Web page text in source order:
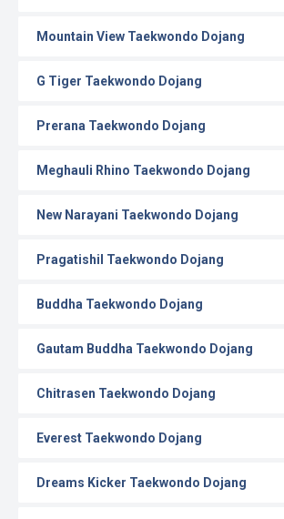
Mountain View Taekwondo Dojang
G Tiger Taekwondo Dojang
Prerana Taekwondo Dojang
Meghauli Rhino Taekwondo Dojang
New Narayani Taekwondo Dojang
Pragatishil Taekwondo Dojang
Buddha Taekwondo Dojang
Gautam Buddha Taekwondo Dojang
Chitrasen Taekwondo Dojang
Everest Taekwondo Dojang
Dreams Kicker Taekwondo Dojang